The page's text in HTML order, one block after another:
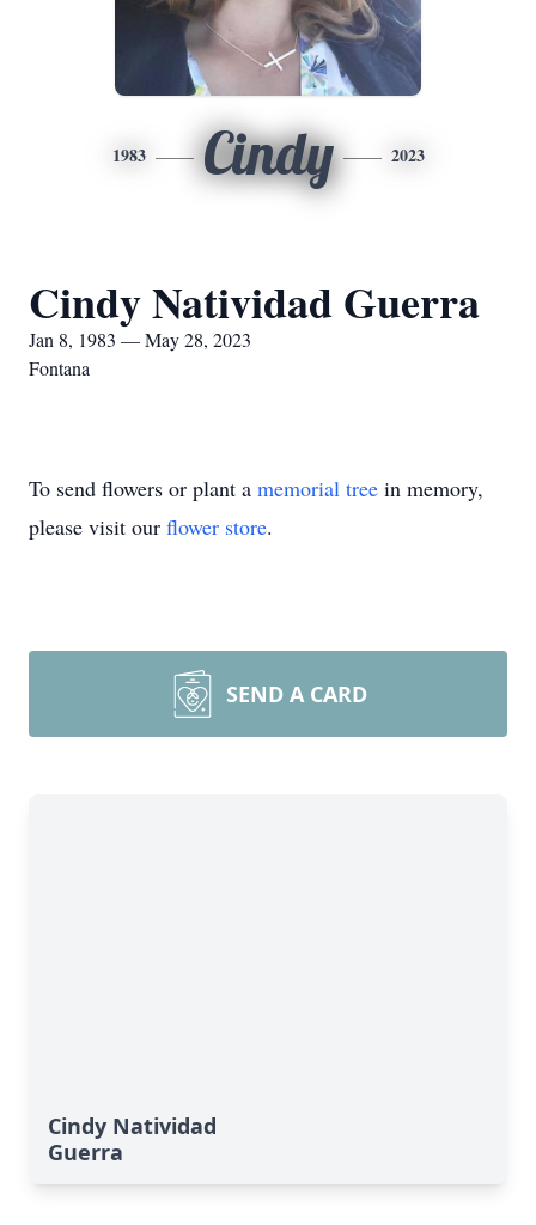
1983 Cindy 2023
Cindy Natividad Guerra
Jan 8, 1983 — May 28, 2023
Fontana
To send flowers or plant a memorial tree in memory,
please visit our flower store.
SEND A CARD
Cindy Natividad
Guerra